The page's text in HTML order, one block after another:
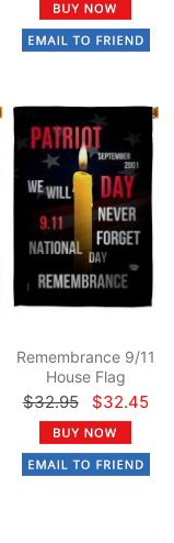
Remembrance 9/11
House Flag
$32.95 $32.45